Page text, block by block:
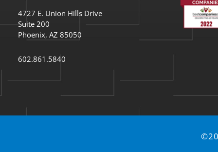
4727 E. Union Hills Drive
Suite 200
Phoenix, AZ 85050
602.861.5840